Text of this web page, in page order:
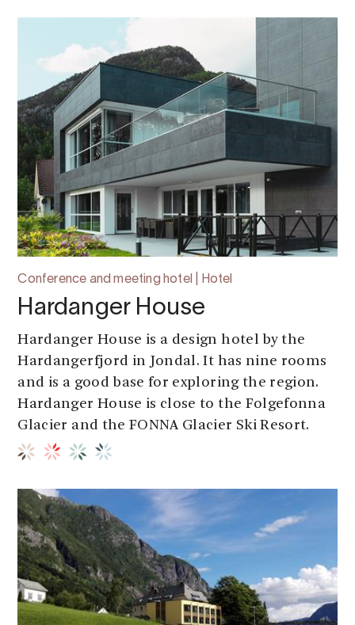
Conference and meeting hotel | Hotel
Hardanger House
Hardanger House is a design hotel by the
Hardangerfjord in Jondal. It has nine rooms
and is a good base for exploring the region.
Hardanger House is close to the Folgefonna
Glacier and the FONNA Glacier Ski Resort.